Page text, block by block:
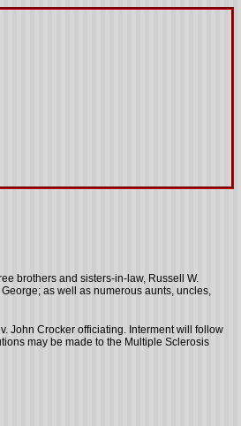
brothers and sisters-in-law, Russell W.
as well as numerous aunts, uncles,
John Crocker officiating. Interment will follow
may be made to the Multiple Sclerosis